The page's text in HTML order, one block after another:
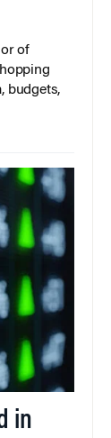
of
budgets,
in